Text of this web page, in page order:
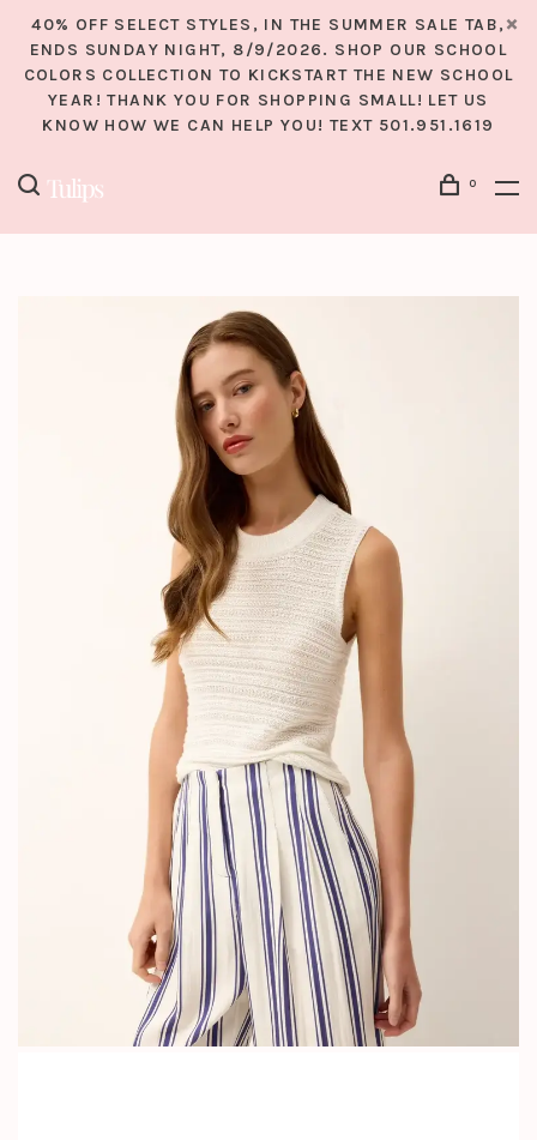
40% OFF SELECT STYLES, IN THE SUMMER SALE TAB,
ENDS SUNDAY NIGHT, 8/9/2026. SHOP OUR SCHOOL
COLORS COLLECTION TO KICKSTART THE NEW SCHOOL
YEAR! THANK YOU FOR SHOPPING SMALL! LET US
KNOW HOW WE CAN HELP YOU! TEXT 501.951.1619
0